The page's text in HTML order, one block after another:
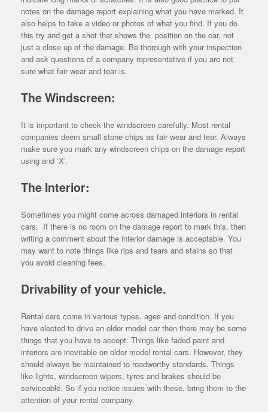
notes on the damage report explaining what you have marked. It
also helps to take a video or photos of what you find. If you do
this try and get a shot that shows the position on the car, not
just a close up of the damage. Be thorough with your inspection
and ask questions of a company representative if you are not
sure what fair wear and tear is.
The Windscreen:
It is important to check the windscreen carefully. Most rental
companies deem small stone chips as fair wear and tear. Always
make sure you mark any windscreen chips on the damage report
using and ‘X’.
The Interior:
Sometimes you might come across damaged interiors in rental
cars. If there is no room on the damage report to mark this, then
writing a comment about the interior damage is acceptable. You
may want to note things like rips and tears and stains so that
you avoid cleaning fees.
Drivability of your vehicle.
Rental cars come in various types, ages and condition. If you
have elected to drive an older model car then there may be some
things that you have to accept. Things like faded paint and
interiors are inevitable on older model rental cars. However, they
should always be maintained to roadworthy standards. Things
like lights, windscreen wipers, tyres and brakes should be
serviceable. So if you notice issues with these, bring them to the
attention of your rental company.